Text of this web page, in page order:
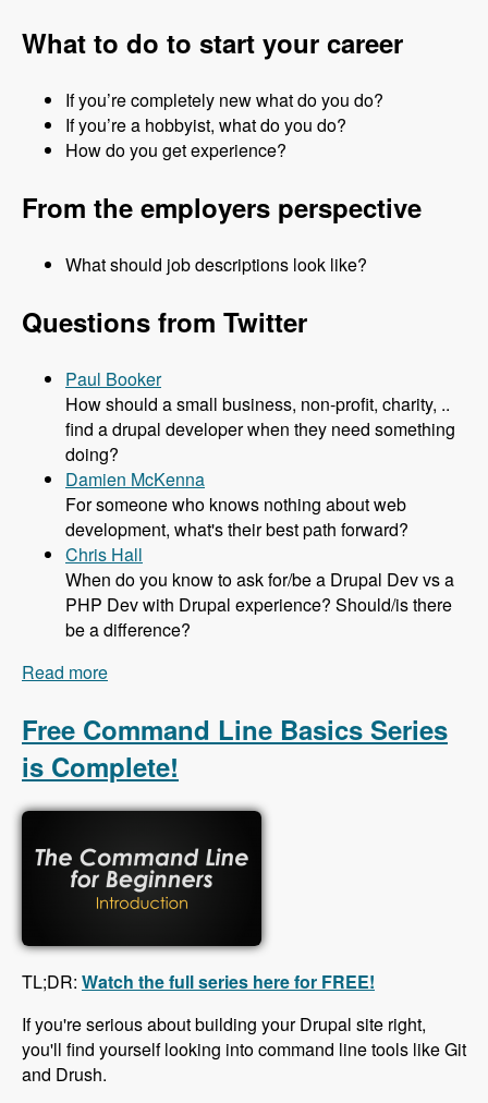
What to do to start your career
If you’re completely new what do you do?
If you’re a hobbyist, what do you do?
How do you get experience?
From the employers perspective
What should job descriptions look like?
Questions from Twitter
Paul Booker
How should a small business, non-profit, charity, ..
find a drupal developer when they need something
doing?
Damien McKenna
For someone who knows nothing about web
development, what's their best path forward?
Chris Hall
When do you know to ask for/be a Drupal Dev vs a
PHP Dev with Drupal experience? Should/is there
be a difference?
Read more
Free Command Line Basics Series
is Complete!
TL;DR: Watch the full series here for FREE!
If you're serious about building your Drupal site right,
you'll find yourself looking into command line tools like Git
and Drush.